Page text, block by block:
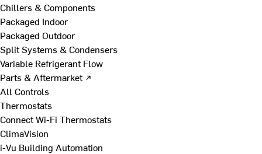
Chillers & Components
Packaged Indoor
Packaged Outdoor
Split Systems & Condensers
Variable Refrigerant Flow
Parts & Aftermarket ↗
All Controls
Thermostats
Connect Wi-Fi Thermostats
ClimaVision
i-Vu Building Automation